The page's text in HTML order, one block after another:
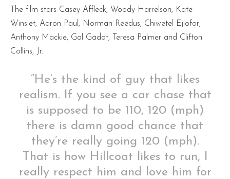
The film stars Casey Affleck, Woody Harrelson, Kate
Winslet, Aaron Paul, Norman Reedus, Chiwetel Ejiofor,
Anthony Mackie, Gal Gadot, Teresa Palmer and Clifton
Collins, Jr.
“He’s the kind of guy that likes
realism. If you see a car chase that
is supposed to be 110, 120 (mph)
there is damn good chance that
they’re really going 120 (mph).
That is how Hillcoat likes to run, I
really respect him and love him for